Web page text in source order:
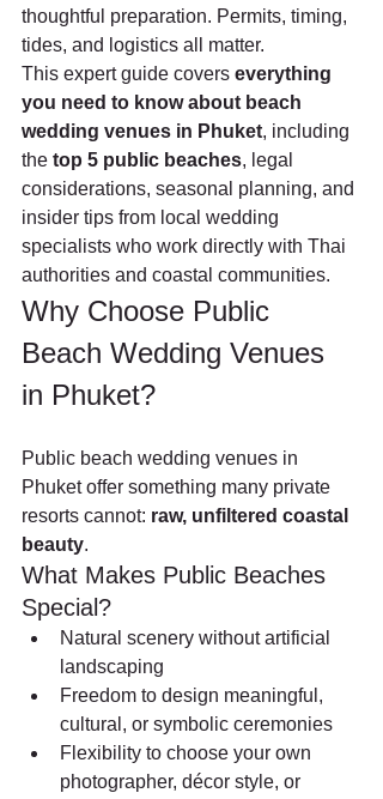
thoughtful preparation. Permits, timing,
tides, and logistics all matter.
This expert guide covers everything
you need to know about beach
wedding venues in Phuket, including
the top 5 public beaches, legal
considerations, seasonal planning, and
insider tips from local wedding
specialists who work directly with Thai
authorities and coastal communities.
Why Choose Public
Beach Wedding Venues
in Phuket?
Public beach wedding venues in
Phuket offer something many private
resorts cannot: raw, unfiltered coastal
beauty.
What Makes Public Beaches
Special?
Natural scenery without artificial
landscaping
Freedom to design meaningful,
cultural, or symbolic ceremonies
Flexibility to choose your own
photographer, décor style, or